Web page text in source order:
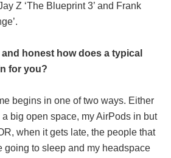
Z ‘The Blueprint 3’ and Frank
honest how does a typical
for you?
begins in one of two ways. Either
big open space, my AirPods in but
when it gets late, the people that
going to sleep and my headspace